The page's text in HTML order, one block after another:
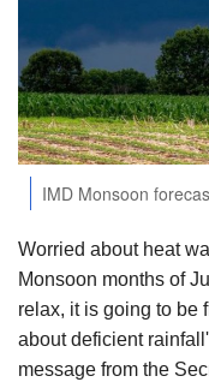
English Hindi
IMD Monsoon
Worried about heat
Monsoon months of
relax, it is going to be
about deficient
message from the